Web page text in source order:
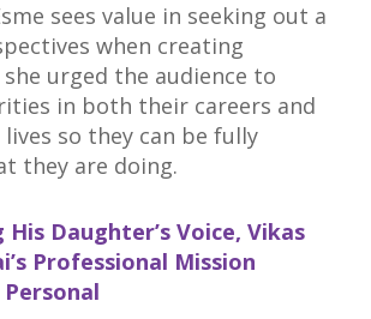
sees value in seeking out a
when creating
urged the audience to
in both their careers and
so they can be fully
they are doing.
His Daughter’s Voice, Vikas
Professional Mission